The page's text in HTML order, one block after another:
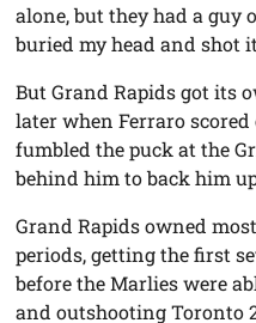
alone, but they had a guy
buried my head and shot
But Grand Rapids got its
later when Ferraro
fumbled the puck at the
behind him to back him
Grand Rapids owned
periods, getting the first
before the Marlies were
and outshooting Toronto